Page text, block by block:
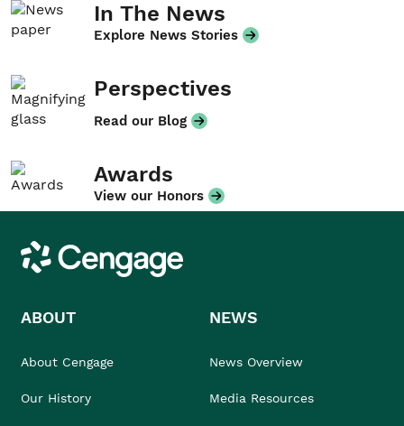
In The News
Explore News Stories
Perspectives
Read our Blog
Awards
View our Honors
Cengage
ABOUT
About Cengage
Our History
NEWS
News Overview
Media Resources